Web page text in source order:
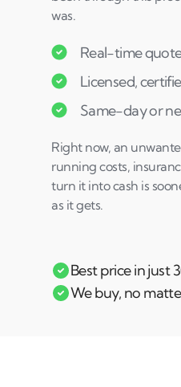
was.
Real-time
Licensed,
Same-day or
Right now, an
running costs,
turn it into cash is
as it gets.
Best price in just
We buy, no